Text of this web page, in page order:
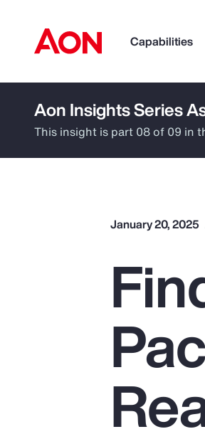
Capabilities
How can we help
Popular Searches
Pay Transparency
Parametrics
Aon Insights Series
This insight is part 08 of 09 in
January 20, 2025